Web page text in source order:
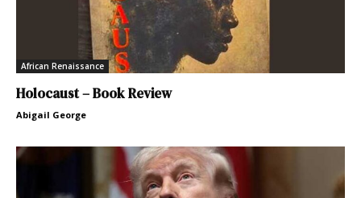
African Renaissance
Holocaust – Book Review
Abigail George